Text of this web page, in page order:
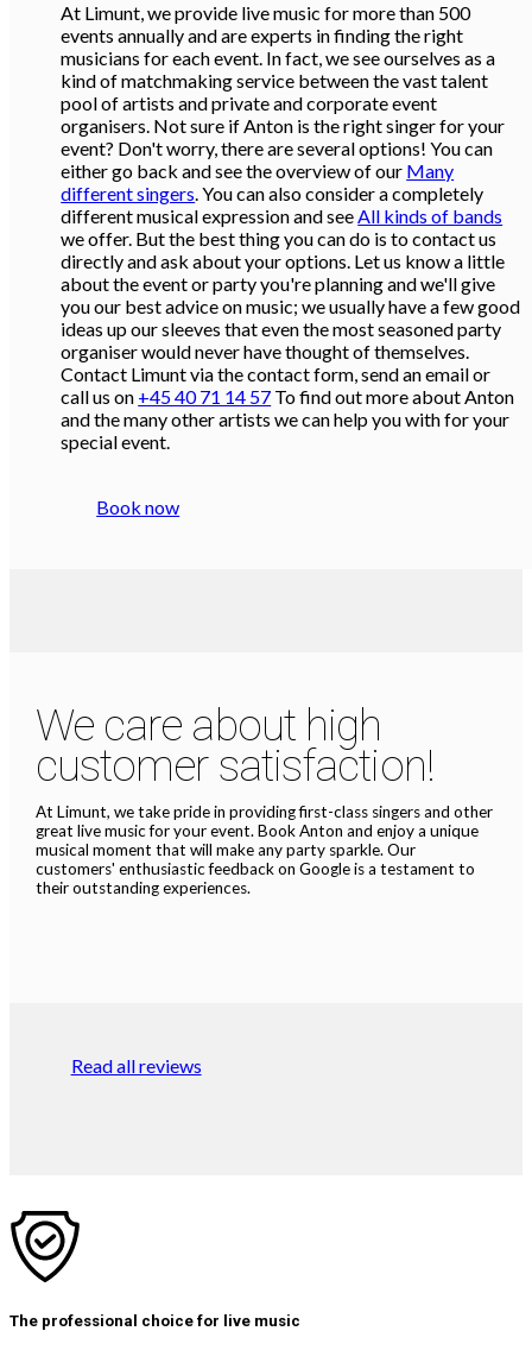
At Limunt, we provide live music for more than 500
events annually and are experts in finding the right
musicians for each event. In fact, we see ourselves as a
kind of matchmaking service between the vast talent
pool of artists and private and corporate event
organisers. Not sure if Anton is the right singer for your
event? Don't worry, there are several options! You can
either go back and see the overview of our Many
different singers. You can also consider a completely
different musical expression and seeAll kinds of bands
we offer. But the best thing you can do is to contact us
directly and ask about your options. Let us know a little
about the event or party you're planning and we'll give
you our best advice on music; we usually have a few good
ideas up our sleeves that even the most seasoned party
organiser would never have thought of themselves.
Contact Limunt via the contact form, send an email or
call us on +45 40 71 14 57 To find out more about Anton
and the many other artists we can help you with for your
special event.
Book now
We care about high
customer satisfaction!
At Limunt, we take pride in providing first-class singers and other
great live music for your event. Book Anton and enjoy a unique
musical moment that will make any party sparkle. Our
customers' enthusiastic feedback on Google is a testament to
their outstanding experiences.
Read all reviews
The professional choice for live music